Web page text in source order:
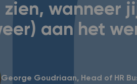
wanneer
aan het
George Goudriaan, Head of HR